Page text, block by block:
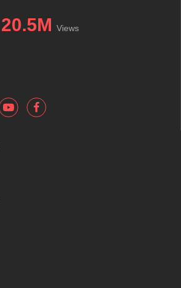
20.5M Views